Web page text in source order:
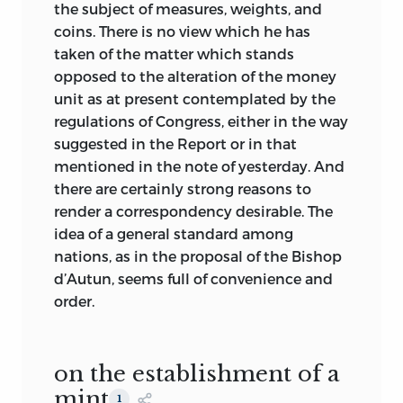
19.]
Volume VI
G. P. PUTNAM’S SONS
NEW YORK AND LONDON
THE KNICKERBOCKER PRESS
1904
the subject of measures, weights, and
coins. There is no view which he has
taken of the matter which stands
opposed to the alteration of the money
unit as at present contemplated by the
regulations of Congress, either in the way
suggested in the Report or in that
mentioned in the note of yesterday. And
there are certainly strong reasons to
render a correspondency desirable. The
idea of a general standard among
nations, as in the proposal of the Bishop
d’Autun, seems full of convenience and
order.
on the establishment of a
1